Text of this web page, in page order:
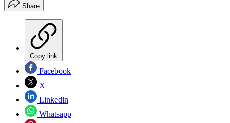
Share
Copy link
Facebook
X
Linkedin
Whatsapp